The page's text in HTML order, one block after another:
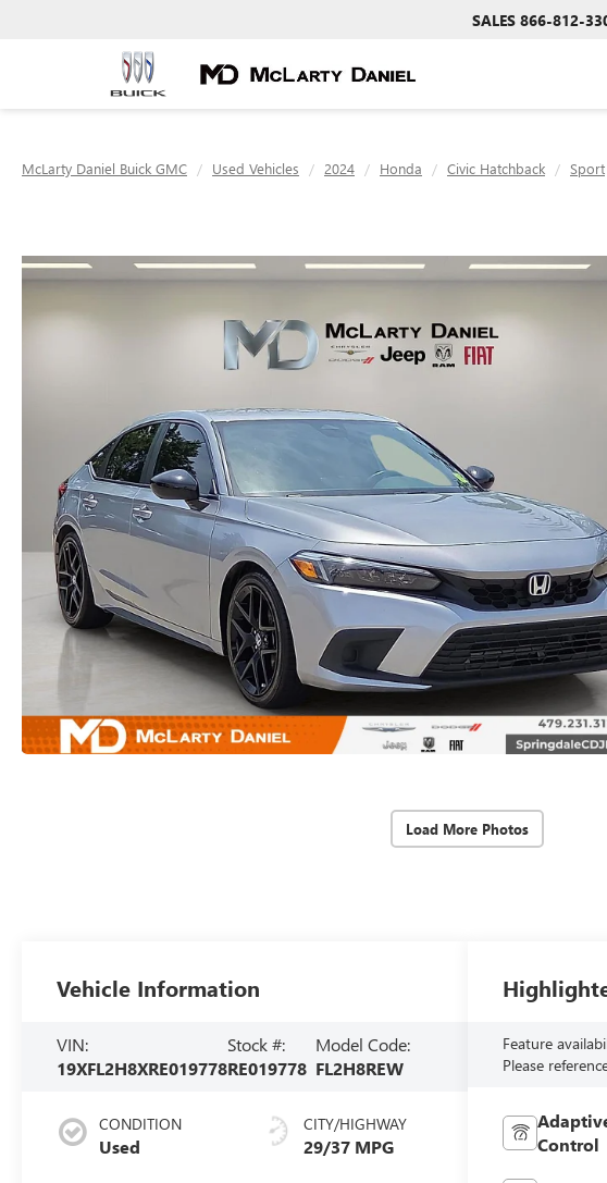
SALES 866-812-
McLarty Daniel Buick GMC Used Vehicles 2024 Honda Civic Hatchback Sport
Load More Photos
Vehicle Information
VIN:
19XFL2H8XRE019778
Stock #:
RE019778
Model Code:
FL2H8REW
CONDITION
Used
CITY/HIGHWAY
29/37 MPG
Feature
Please
Control